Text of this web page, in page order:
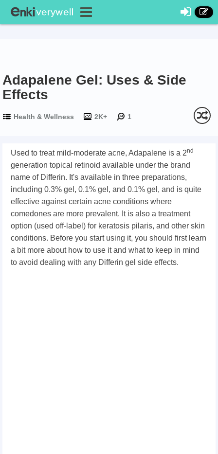
Adapalene Gel: Uses & Side
Effects
Health & Wellness 2K+ 1
Used to treat mild-moderate acne, Adapalene is a 2nd
generation topical retinoid available under the brand
name of Differin. It's available in three preparations,
including 0.3% gel, 0.1% gel, and 0.1% gel, and is quite
effective against certain acne conditions where
comedones are more prevalent. It is also a treatment
option (used off-label) for keratosis pilaris, and other skin
conditions. Before you start using it, you should first learn
a bit more about how to use it and what to keep in mind
to avoid dealing with any Differin gel side effects.